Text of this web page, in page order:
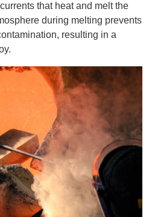
that heat and melt the
during melting prevents
resulting in a